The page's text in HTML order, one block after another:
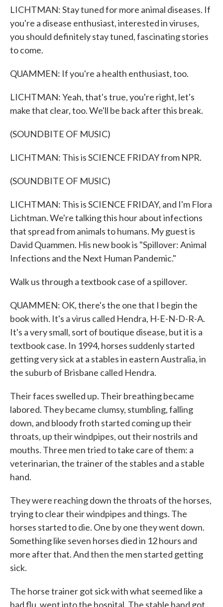
LICHTMAN: Stay tuned for more animal diseases. If
you're a disease enthusiast, interested in viruses,
you should definitely stay tuned, fascinating stories
to come.
QUAMMEN: If you're a health enthusiast, too.
LICHTMAN: Yeah, that's true, you're right, let's
make that clear, too. We'll be back after this break.
(SOUNDBITE OF MUSIC)
LICHTMAN: This is SCIENCE FRIDAY from NPR.
(SOUNDBITE OF MUSIC)
LICHTMAN: This is SCIENCE FRIDAY, and I'm Flora
Lichtman. We're talking this hour about infections
that spread from animals to humans. My guest is
David Quammen. His new book is "Spillover: Animal
Infections and the Next Human Pandemic."
Walk us through a textbook case of a spillover.
QUAMMEN: OK, there's the one that I begin the
book with. It's a virus called Hendra, H-E-N-D-R-A.
It's a very small, sort of boutique disease, but it is a
textbook case. In 1994, horses suddenly started
getting very sick at a stables in eastern Australia, in
the suburb of Brisbane called Hendra.
Their faces swelled up. Their breathing became
labored. They became clumsy, stumbling, falling
down, and bloody froth started coming up their
throats, up their windpipes, out their nostrils and
mouths. Three men tried to take care of them: a
veterinarian, the trainer of the stables and a stable
hand.
They were reaching down the throats of the horses,
trying to clear their windpipes and things. The
horses started to die. One by one they went down.
Something like seven horses died in 12 hours and
more after that. And then the men started getting
sick.
The horse trainer got sick with what seemed like a
bad flu, went into the hospital. The stable hand got